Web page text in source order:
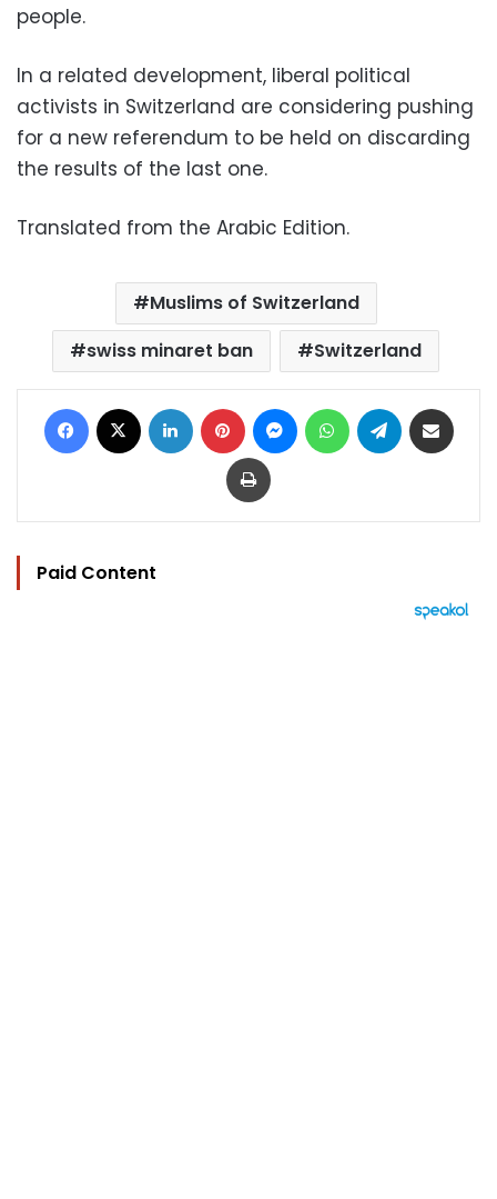
people.
In a related development, liberal political
activists in Switzerland are considering pushing
for a new referendum to be held on discarding
the results of the last one.
Translated from the Arabic Edition.
Muslims of Switzerland
swiss minaret ban
Switzerland
Facebook LinkedIn Pinterest MessengerWhatsAppTelegram
Print
Paid Content